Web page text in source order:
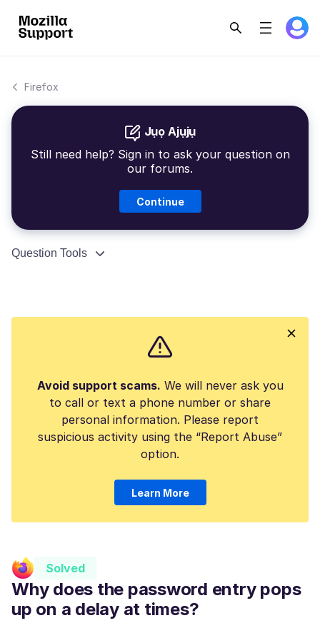
Firefox
Jụọ Ajụjụ
Still need help? Sign in to ask your question on
our forums.
Continue
Question Tools
Avoid support scams. We will never ask you
to call or text a phone number or share
personal information. Please report
suspicious activity using the “Report Abuse”
option.
Learn More
Solved
Why does the password entry pops
up on a delay at times?